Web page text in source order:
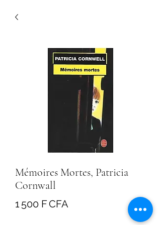
Mémoires Mortes, Patricia
Cornwall
1 500 F CFA